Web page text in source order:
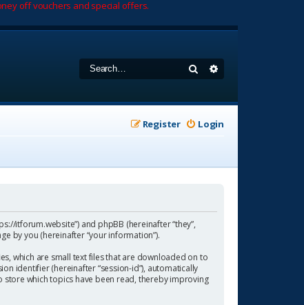
off vouchers and special offers.
Search
Login
Register
itforum.website”) and phpBB (hereinafter “they”,
by you (hereinafter “your information”).
which are small text files that are downloaded on to
identifier (hereinafter “session-id”), automatically
store which topics have been read, thereby improving